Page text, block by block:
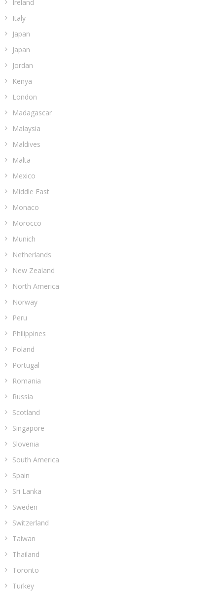
Ireland
Italy
Japan
Japan
Jordan
Kenya
London
Madagascar
Malaysia
Maldives
Malta
Mexico
Middle East
Monaco
Morocco
Munich
Netherlands
New Zealand
North America
Norway
Peru
Philippines
Poland
Portugal
Romania
Russia
Scotland
Singapore
Slovenia
South America
Spain
Sri Lanka
Sweden
Switzerland
Taiwan
Thailand
Toronto
Turkey